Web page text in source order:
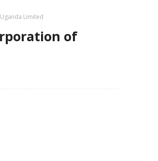
Limited
of